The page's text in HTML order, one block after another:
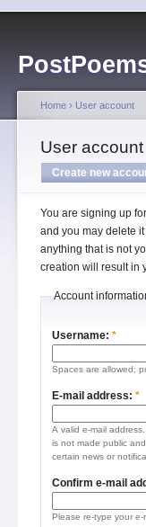
Home › User account
User account
Create new
You are signing up
and you may delete
anything that is not
creation will result in
Account
Username: *
Spaces are allowed;
E-mail address: *
A valid e-mail
is not made public
certain news or
Confirm e-mail
Please re-type your e-